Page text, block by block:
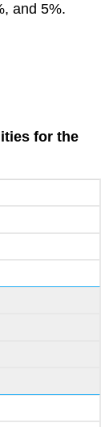
and 5%.
for the